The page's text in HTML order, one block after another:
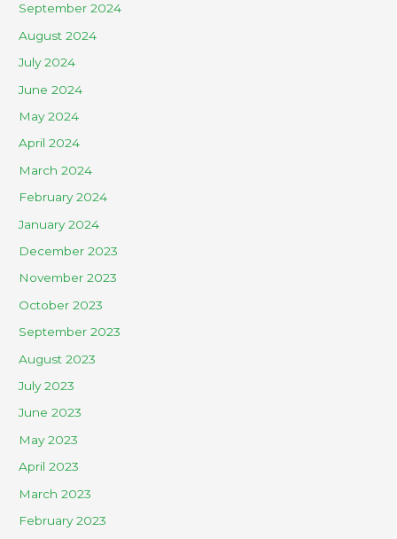
September 2024
August 2024
July 2024
June 2024
May 2024
April 2024
March 2024
February 2024
January 2024
December 2023
November 2023
October 2023
September 2023
August 2023
July 2023
June 2023
May 2023
April 2023
March 2023
February 2023